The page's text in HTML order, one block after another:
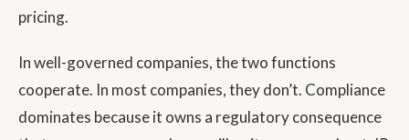
pricing.
In well-governed companies, the two functions
cooperate. In most companies, they don’t. Compliance
dominates because it owns a regulatory consequence